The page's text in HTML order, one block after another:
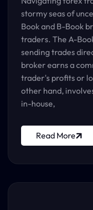
stormy seas of
Book and B-Book
traders. The A-
sending trades
broker earns a
trader's profits or
other hand,
in-house,
Read More